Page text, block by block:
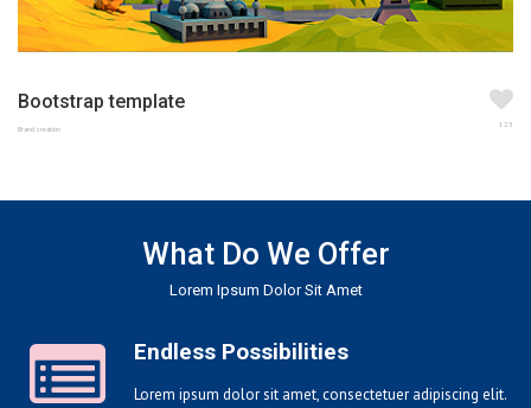
Bootstrap template
Brand creation 123
What Do We Offer
Lorem Ipsum Dolor Sit Amet
Endless Possibilities
Lorem ipsum dolor sit amet, consectetuer adipiscing elit.